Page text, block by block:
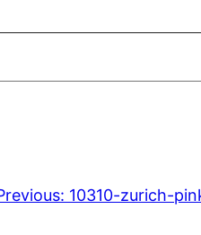
10310-zurich-